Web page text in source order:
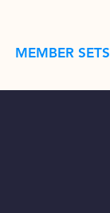
MEMBER SETS